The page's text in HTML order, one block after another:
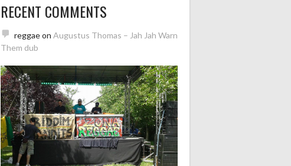
RECENT COMMENTS
reggaeon Augustus Thomas – Jah Jah Warn
Them dub